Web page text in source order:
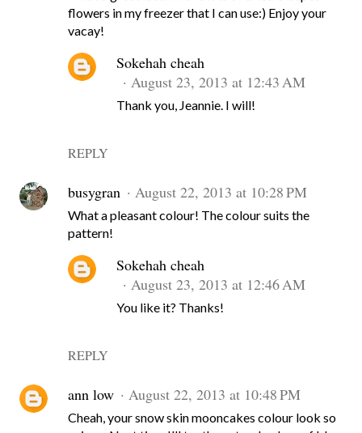
flowers in my freezer that I can use:) Enjoy your
vacay!
REPLY
Sokehah cheah
August 23, 2013 at 12:43 AM
Thank you, Jeannie. I will!
busygran August 22, 2013 at 10:28 PM
What a pleasant colour! The colour suits the
pattern!
REPLY
Sokehah cheah
August 23, 2013 at 12:46 AM
You like it? Thanks!
ann low August 22, 2013 at 10:48 PM
Cheah, your snow skin mooncakes colour look so